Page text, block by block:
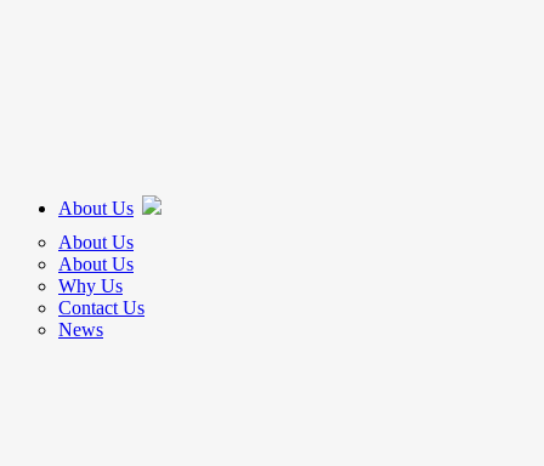
About Us
About Us
About Us
Why Us
Contact Us
News